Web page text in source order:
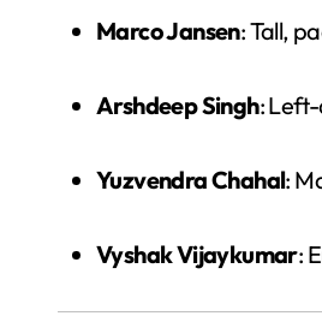
Marco Jansen: Tall,
Arshdeep Singh:
Yuzvendra Chahal:
Vyshak Vijaykumar: